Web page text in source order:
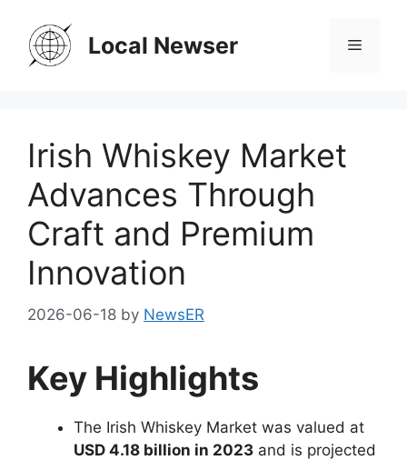
content
Local Newser Menu
Irish Whiskey Market
Advances Through
Craft and Premium
Innovation
2026-06-18 by NewsER
Key Highlights
The Irish Whiskey Market was valued at
USD 4.18 billion in 2023 and is projected